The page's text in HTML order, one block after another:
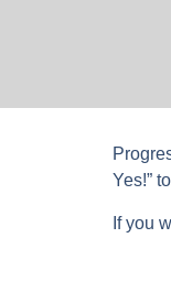
Yes!”
If you